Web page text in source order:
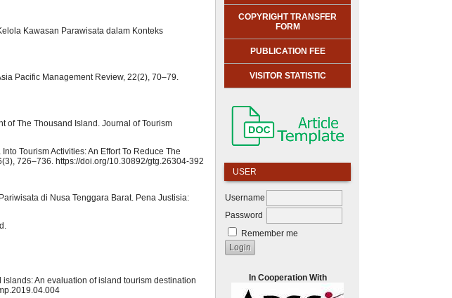
COPYRIGHT TRANSFER
FORM
PUBLICATION FEE
VISITOR STATISTIC
USER
Username
Password
Remember me
In Cooperation With
Kawasan Parawisata dalam Konteks
Pacific Management Review, 22(2), 70–79.
of The Thousand Island. Journal of Tourism
Tourism Activities: An Effort To Reduce The
726–736. https://doi.org/10.30892/gtg.26304-392
di Nusa Tenggara Barat. Pena Justisia:
An evaluation of island tourism destination